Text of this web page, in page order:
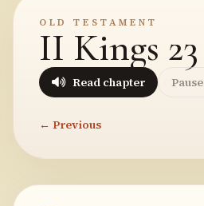
OLD TESTAMENT
II Kings 23
Read chapter Pause
← Previous